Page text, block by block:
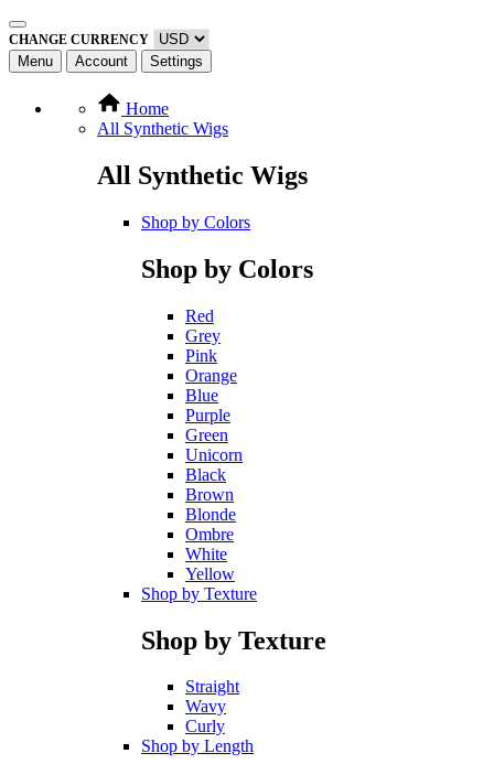
CHANGE CURRENCY
Menu Account Settings
Home
All Synthetic Wigs
All Synthetic Wigs
Shop by Colors
Shop by Colors
Red
Grey
Pink
Orange
Blue
Purple
Green
Unicorn
Black
Brown
Blonde
Ombre
White
Yellow
Shop by Texture
Shop by Texture
Straight
Wavy
Curly
Shop by Length